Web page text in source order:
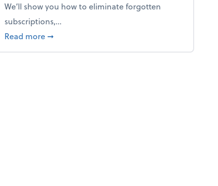
We’ll show you how to eliminate forgotten
subscriptions,...
Read more about New Year's Resolution: Clean out the
➞